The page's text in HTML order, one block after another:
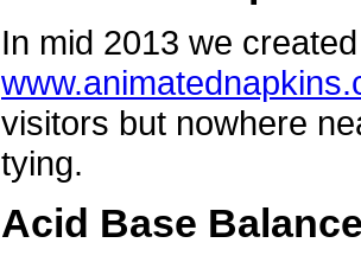
In mid 2013 we
visitors but nowhere
tying.
Acid Base